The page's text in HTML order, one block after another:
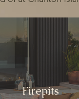
Firepits